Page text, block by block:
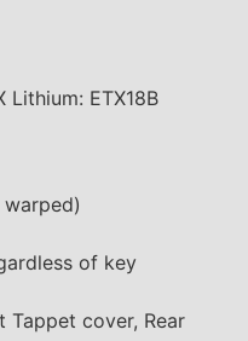
Lithium: ETX18B
of key
Tappet cover, Rear